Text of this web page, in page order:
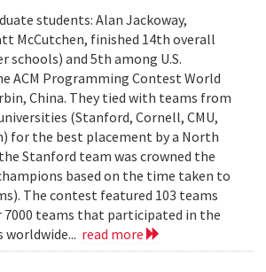
students: Alan Jackoway,
McCutchen, finished 14th overall
schools) and 5th among U.S.
ACM Programming Contest World
China. They tied with teams from
(Stanford, Cornell, CMU,
for the best placement by a North
Stanford team was crowned the
based on the time taken to
The contest featured 103 teams
7000 teams that participated in the
read more